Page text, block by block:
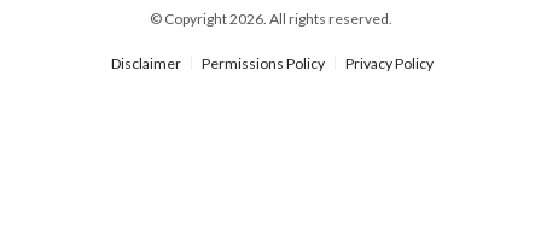
© Copyright 2026. All rights reserved.
Disclaimer Permissions Policy Privacy Policy